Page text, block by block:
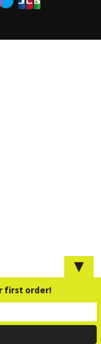
▼
first order!